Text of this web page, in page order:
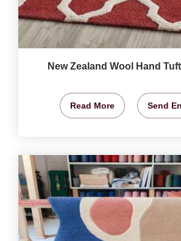
New Zealand Wool Hand
Read More Send